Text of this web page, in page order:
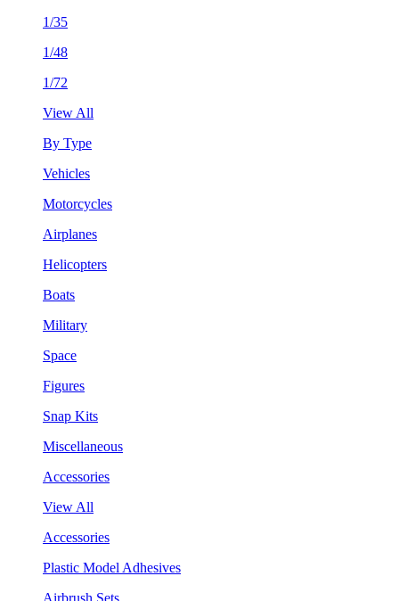
1/35
1/48
1/72
View All
By Type
Vehicles
Motorcycles
Airplanes
Helicopters
Boats
Military
Space
Figures
Snap Kits
Miscellaneous
Accessories
View All
Accessories
Plastic Model Adhesives
Airbrush Sets